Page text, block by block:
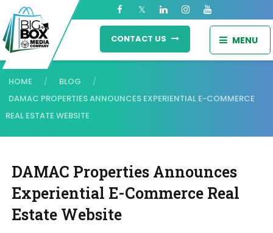
MENU
CONTACT US
HOME / BLOG /
DAMAC PROPERTIES ANNOUNCES EXPERIENTIAL E-COMMERCE
REAL ESTATE WEBSITE
DAMAC Properties Announces
Experiential E-Commerce Real
Estate Website